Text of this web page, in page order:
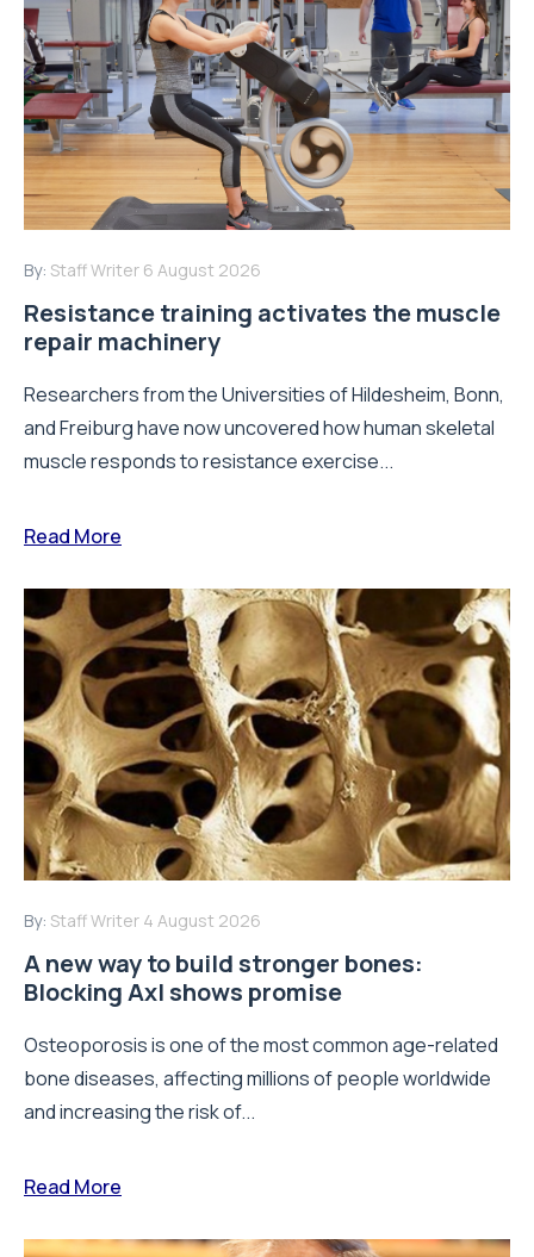
By: Staff Writer 6 August 2026
Resistance training activates the muscle
repair machinery
Researchers from the Universities of Hildesheim, Bonn,
and Freiburg have now uncovered how human skeletal
muscle responds to resistance exercise...
Read More
By: Staff Writer 4 August 2026
A new way to build stronger bones:
Blocking Axl shows promise
Osteoporosis is one of the most common age-related
bone diseases, affecting millions of people worldwide
and increasing the risk of...
Read More